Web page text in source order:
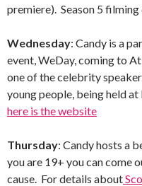
premiere). Season 5
Wednesday: Candy is a
event, WeDay, coming to
one of the celebrity
young people, being held
here is the website
Thursday: Candy hosts a
you are 19+ you can come
cause. For details about